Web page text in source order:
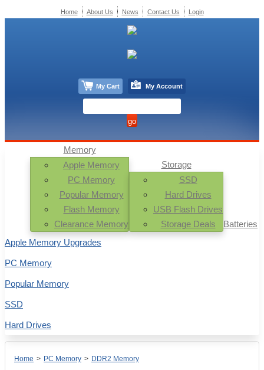
Home > PC Memory > DDR2 Memory
Memory
Apple Memory
PC Memory
Popular Memory
Flash Memory
Clearance Memory
Storage
SSD
Hard Drives
USB Flash Drives
Storage Deals
Batteries
Apple Memory Upgrades
PC Memory
Popular Memory
SSD
Hard Drives
Home About Us News Contact Us Login
My Cart My Account